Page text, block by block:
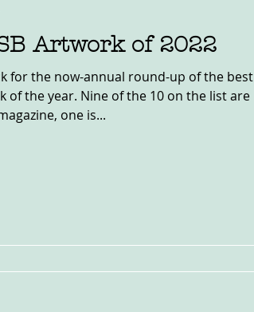
Artwork of 2022
for the now-annual round-up of the best
of the year. Nine of the 10 on the list are
one is...